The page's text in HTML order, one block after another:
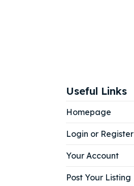
Useful Links
Homepage
Login or Register
Your Account
Post Your Listing